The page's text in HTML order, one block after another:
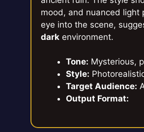
mood, and nuanced light
eye into the scene,
dark environment.
Tone: Mysterious,
Style:
Target Audience:
Output Format: